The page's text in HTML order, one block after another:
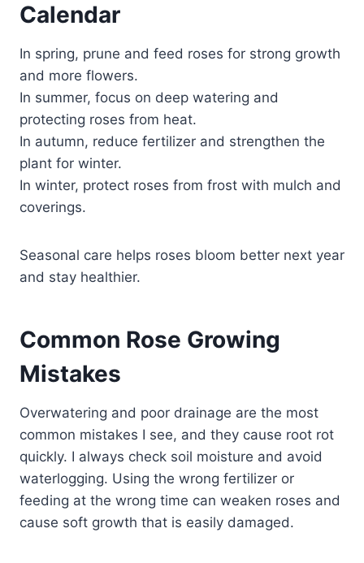
Calendar
In spring, prune and feed roses for strong growth
and more flowers.
In summer, focus on deep watering and
protecting roses from heat.
In autumn, reduce fertilizer and strengthen the
plant for winter.
In winter, protect roses from frost with mulch and
coverings.
Seasonal care helps roses bloom better next year
and stay healthier.
Common Rose Growing
Mistakes
Overwatering and poor drainage are the most
common mistakes I see, and they cause root rot
quickly. I always check soil moisture and avoid
waterlogging. Using the wrong fertilizer or
feeding at the wrong time can weaken roses and
cause soft growth that is easily damaged.